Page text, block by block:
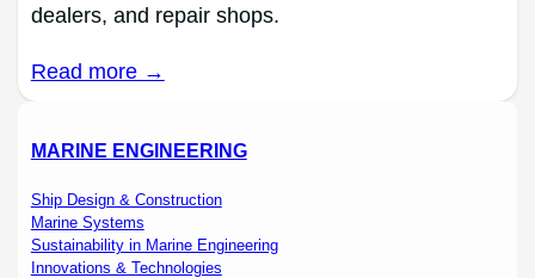
dealers, and repair shops.
Read more →
MARINE ENGINEERING
Ship Design & Construction
Marine Systems
Sustainability in Marine Engineering
Innovations & Technologies